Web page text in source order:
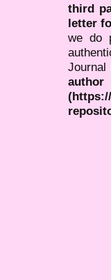
third
letter
we do
Journal